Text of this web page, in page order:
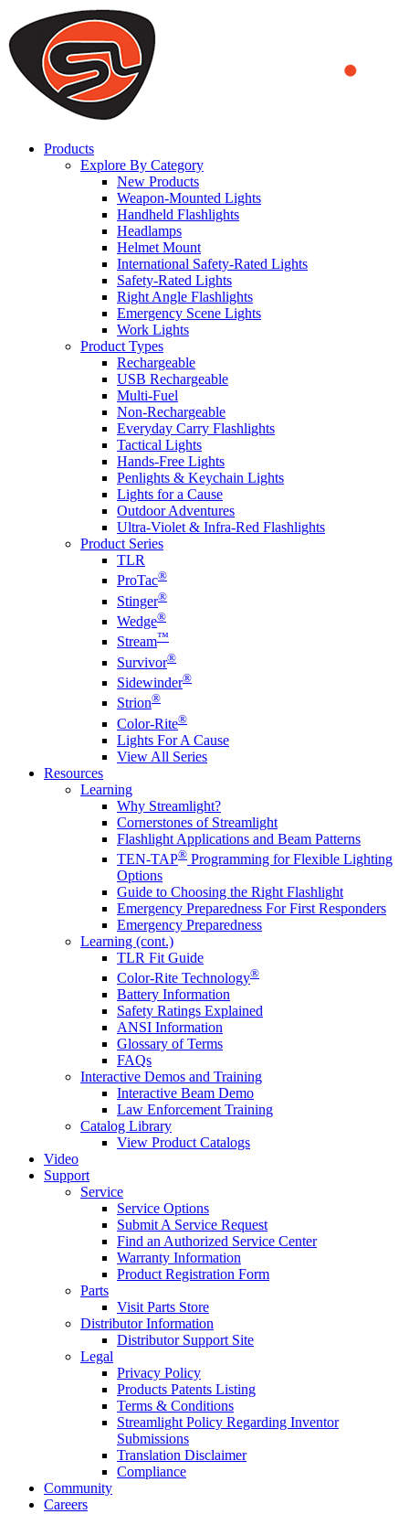
We use cookies to ensure that we provide you the best experience
on our website. By continuing to browse this website, you accept
that cookies are used to help us analyze how the website is used and
to offer you a better experience. To learn more or to find out how
you can disable cookies, you can access our
Products
Explore By Category
New Products
Weapon-Mounted Lights
Handheld Flashlights
Headlamps
Helmet Mount
International Safety-Rated Lights
Safety-Rated Lights
Right Angle Flashlights
Emergency Scene Lights
Work Lights
Product Types
Rechargeable
USB Rechargeable
Multi-Fuel
Non-Rechargeable
Everyday Carry Flashlights
Tactical Lights
Hands-Free Lights
Penlights & Keychain Lights
Lights for a Cause
Outdoor Adventures
Ultra-Violet & Infra-Red Flashlights
Product Series
TLR
ProTac®
Stinger®
Wedge®
Stream™
Survivor®
Sidewinder®
Strion®
Color-Rite®
Lights For A Cause
View All Series
Resources
Learning
Why Streamlight?
Cornerstones of Streamlight
Flashlight Applications and Beam Patterns
TEN-TAP® Programming for Flexible Lighting
Options
Guide to Choosing the Right Flashlight
Emergency Preparedness For First Responders
Emergency Preparedness
Learning (cont.)
TLR Fit Guide
Color-Rite Technology®
Battery Information
Safety Ratings Explained
ANSI Information
Glossary of Terms
FAQs
Interactive Demos and Training
Interactive Beam Demo
Law Enforcement Training
Catalog Library
View Product Catalogs
Video
Support
Service
Service Options
Submit A Service Request
Find an Authorized Service Center
Warranty Information
Product Registration Form
Parts
Visit Parts Store
Distributor Information
Distributor Support Site
Legal
Privacy Policy
Products Patents Listing
Terms & Conditions
Streamlight Policy Regarding Inventor
Submissions
Translation Disclaimer
Compliance
Community
Careers